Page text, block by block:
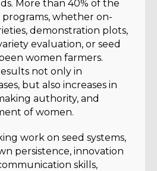
More than 40% of the
whether on-
demonstration plots,
evaluation, or seed
women farmers.
not only in
but also increases in
authority, and
of women.
work on seed systems,
persistence, innovation
skills,